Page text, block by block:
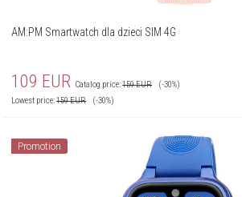
AM:PM Smartwatch dla dzieci SIM 4G
109 EUR Catalog price:159EUR
(-30%)
Lowest price:159EUR (-30%)
Promotion